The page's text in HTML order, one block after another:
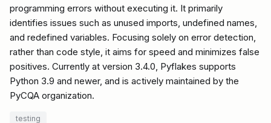
programming errors without executing it. It primarily
identifies issues such as unused imports, undefined names,
and redefined variables. Focusing solely on error detection,
rather than code style, it aims for speed and minimizes false
positives. Currently at version 3.4.0, Pyflakes supports
Python 3.9 and newer, and is actively maintained by the
PyCQA organization.
testing